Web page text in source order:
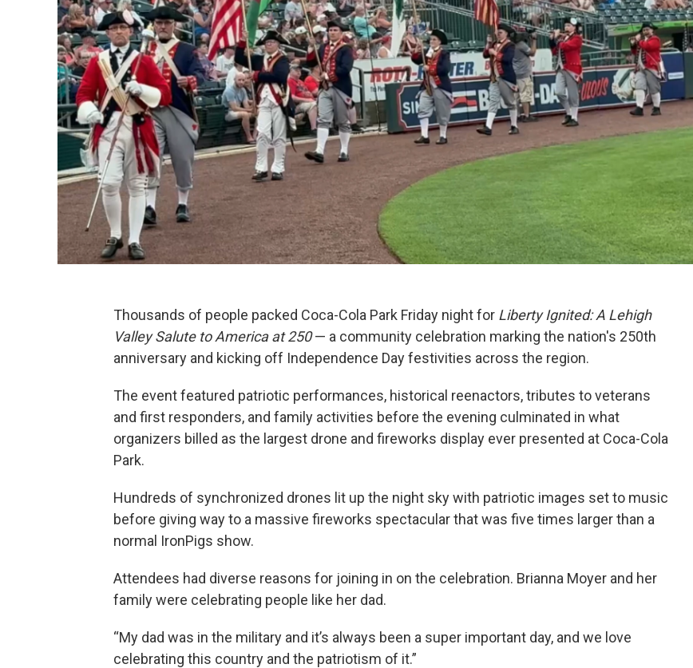
Thousands of people packed Coca-Cola Park Friday night for Liberty Ignited: A Lehigh
Valley Salute to America at 250— a community celebration marking the nation's 250th
anniversary and kicking off Independence Day festivities across the region.
The event featured patriotic performances, historical reenactors, tributes to veterans
and first responders, and family activities before the evening culminated in what
organizers billed as the largest drone and fireworks display ever presented at Coca-Cola
Park.
Hundreds of synchronized drones lit up the night sky with patriotic images set to music
before giving way to a massive fireworks spectacular that was five times larger than a
normal IronPigs show.
Attendees had diverse reasons for joining in on the celebration. Brianna Moyer and her
family were celebrating people like her dad.
“My dad was in the military and it’s always been a super important day, and we love
celebrating this country and the patriotism of it.”